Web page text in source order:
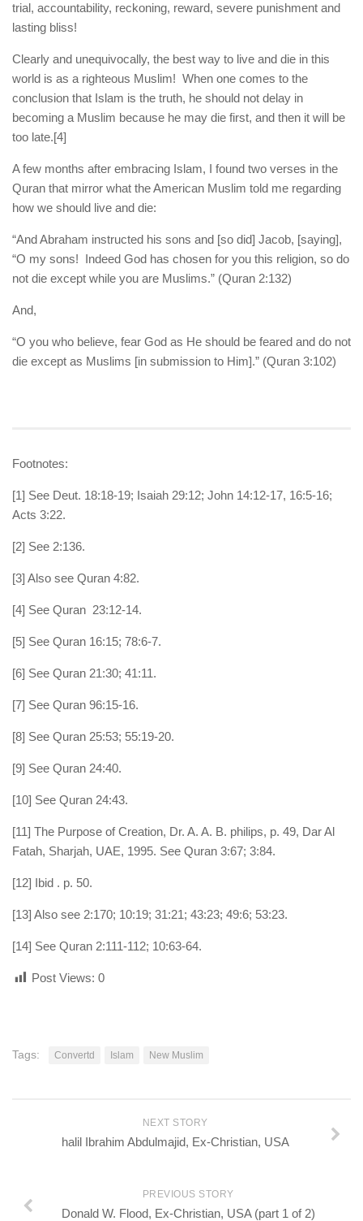
trial, accountability, reckoning, reward, severe punishment and
lasting bliss!
Clearly and unequivocally, the best way to live and die in this
world is as a righteous Muslim! When one comes to the
conclusion that Islam is the truth, he should not delay in
becoming a Muslim because he may die first, and then it will be
too late.[4]
A few months after embracing Islam, I found two verses in the
Quran that mirror what the American Muslim told me regarding
how we should live and die:
“And Abraham instructed his sons and [so did] Jacob, [saying],
“O my sons! Indeed God has chosen for you this religion, so do
not die except while you are Muslims.” (Quran 2:132)
And,
“O you who believe, fear God as He should be feared and do not
die except as Muslims [in submission to Him].” (Quran 3:102)
Footnotes:
[1] See Deut. 18:18-19; Isaiah 29:12; John 14:12-17, 16:5-16;
Acts 3:22.
[2] See 2:136.
[3] Also see Quran 4:82.
[4] See Quran 23:12-14.
[5] See Quran 16:15; 78:6-7.
[6] See Quran 21:30; 41:11.
[7] See Quran 96:15-16.
[8] See Quran 25:53; 55:19-20.
[9] See Quran 24:40.
[10] See Quran 24:43.
[11] The Purpose of Creation, Dr. A. A. B. philips, p. 49, Dar Al
Fatah, Sharjah, UAE, 1995. See Quran 3:67; 3:84.
[12] Ibid . p. 50.
[13] Also see 2:170; 10:19; 31:21; 43:23; 49:6; 53:23.
[14] See Quran 2:111-112; 10:63-64.
Post Views: 0
Tags: Convertd Islam New Muslim
NEXT STORY
halil Ibrahim Abdulmajid, Ex-Christian, USA
PREVIOUS STORY
Donald W. Flood, Ex-Christian, USA (part 1 of 2)